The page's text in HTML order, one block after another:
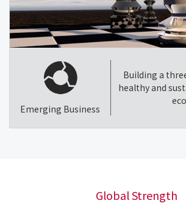
Emerging Business
Building a
healthy and
Global Strength